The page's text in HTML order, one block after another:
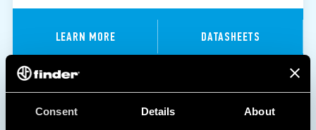
Consent Details About
LEARN MORE DATASHEETS